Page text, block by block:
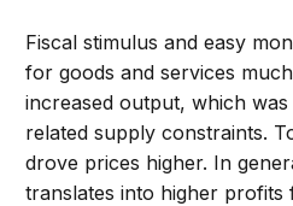
Fiscal stimulus and easy
for goods and services
increased output, which
related supply constraints.
drove prices higher. In
translates into higher